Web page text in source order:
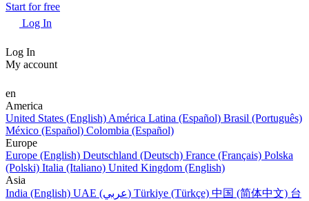
Start for free
Log In
Log In
My account
en
America
United States (English) América Latina (Español) Brasil (Português)
México (Español) Colombia (Español)
Europe
Europe (English) Deutschland (Deutsch) France (Français) Polska
(Polski) Italia (Italiano) United Kingdom (English)
Asia
India (English)
UAE (عربي) Türkiye (Türkçe) 中国 (简体中文) 台